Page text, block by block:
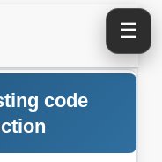
☰
code